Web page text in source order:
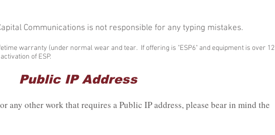
Communications is not responsible for any typing mistakes.
warranty (under normal wear and tear. If offering is "ESP6" and equipment is over 12
of ESP.
Public IP Address
any other work that requires a Public IP address, please bear in mind the